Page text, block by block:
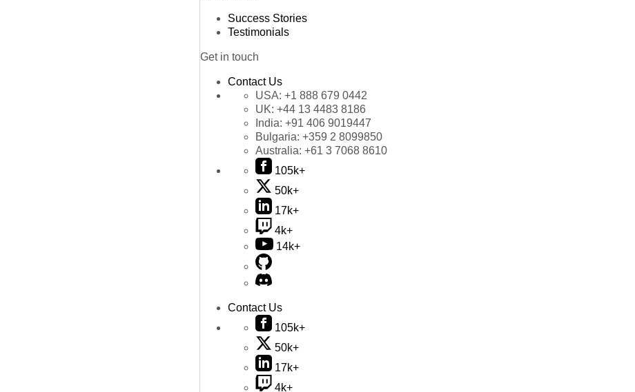
Success Stories
Testimonials
Get in touch
Contact Us
USA: +1 888 679 0442
UK: +44 13 4483 8186
India: +91 406 9019447
Bulgaria: +359 2 8099850
Australia: +61 3 7068 8610
105k+
50k+
17k+
4k+
14k+
Contact Us
105k+
50k+
17k+
4k+